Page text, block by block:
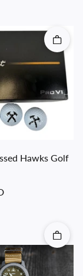
Hawks Golf
Quick
Quick